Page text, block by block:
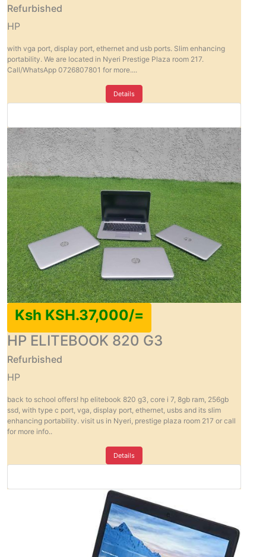
Refurbished
HP
with vga port, display port, ethernet and usb ports. Slim enhancing
portability. We are located in Nyeri Prestige Plaza room 217.
Call/WhatsApp 0726807801 for more....
Details
Ksh KSH.37,000/=
HP ELITEBOOK 820 G3
Refurbished
HP
back to school offers! hp elitebook 820 g3, core i 7, 8gb ram, 256gb
ssd, with type c port, vga, display port, ethernet, usbs and its slim
enhancing portability. visit us in Nyeri, prestige plaza room 217 or call
for more info..
Details